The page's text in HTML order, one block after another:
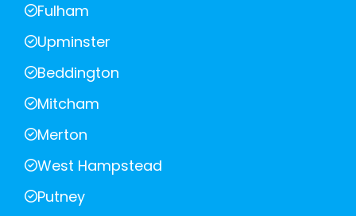
Fulham
Upminster
Beddington
Mitcham
Merton
West Hampstead
Putney